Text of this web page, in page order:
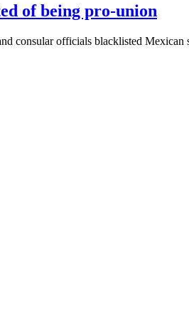
of being pro-union
consular officials blacklisted Mexican